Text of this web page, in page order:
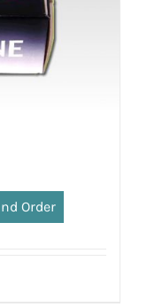
Order